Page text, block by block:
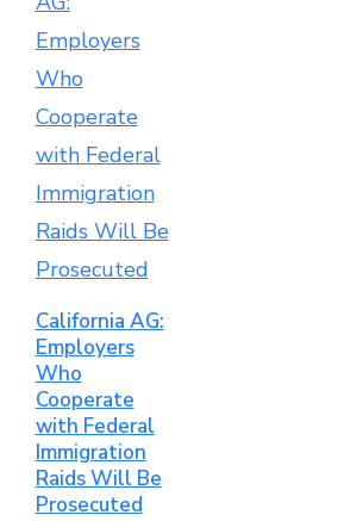
California AG:
Employers
Who
Cooperate
with Federal
Immigration
Raids Will Be
Prosecuted